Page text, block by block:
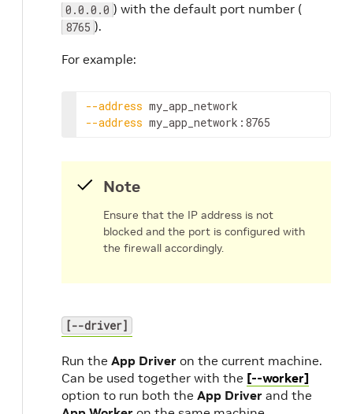
0.0.0.0 ) with the default port number (
8765 ).
For example:
--address
--address my_app_network:8765
Note
Ensure that the IP address is not
blocked and the port is configured with
the firewall accordingly.
[--driver]
Run the App Driver on the current machine.
Can be used together with the [--worker]
option to run both the App Driver and the